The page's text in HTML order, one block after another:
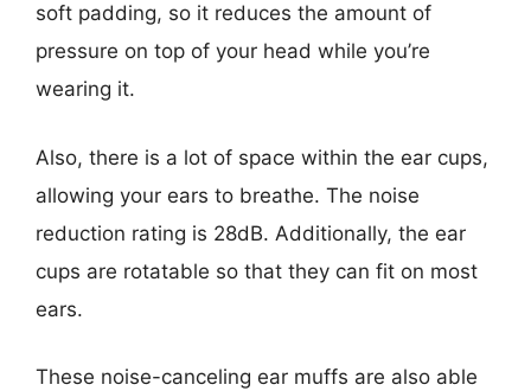
soft padding, so it reduces the amount of
pressure on top of your head while you’re
wearing it.
Also, there is a lot of space within the ear cups,
allowing your ears to breathe. The noise
reduction rating is 28dB. Additionally, the ear
cups are rotatable so that they can fit on most
ears.
These noise-canceling ear muffs are also able